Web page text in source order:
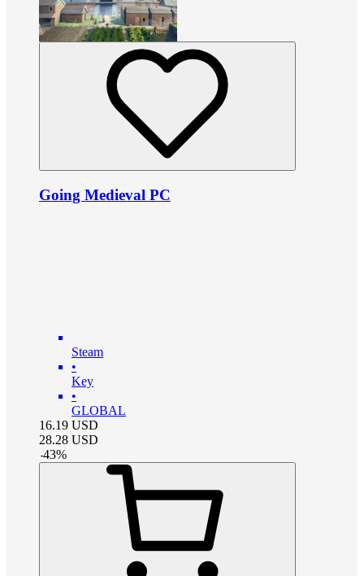
Going Medieval PC
Steam
•
Key
•
GLOBAL
16.19 USD
28.28 USD
-43%